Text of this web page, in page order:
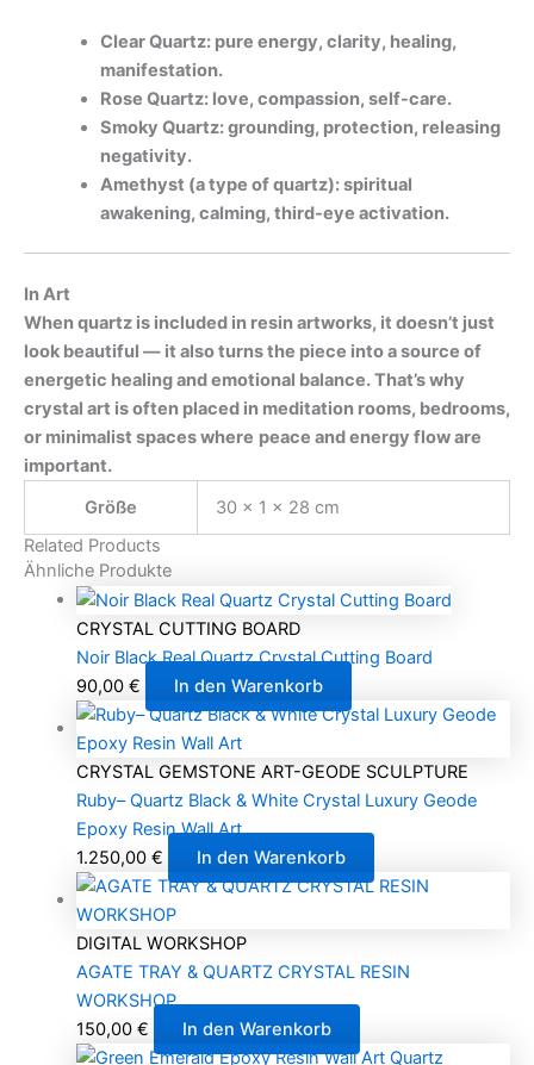
Clear Quartz: pure energy, clarity, healing,
manifestation.
Rose Quartz: love, compassion, self-care.
Smoky Quartz: grounding, protection, releasing
negativity.
Amethyst (a type of quartz): spiritual
awakening, calming, third-eye activation.
In Art
When quartz is included in resin artworks, it doesn’t just
look beautiful — it also turns the piece into a source of
energetic healing and emotional balance. That’s why
crystal art is often placed in meditation rooms, bedrooms,
or minimalist spaces where peace and energy flow are
important.
Größe
30 × 1 × 28 cm
Related Products
Ähnliche Produkte
CRYSTAL CUTTING BOARD
Noir Black Real Quartz Crystal Cutting Board
90,00 € In den Warenkorb
CRYSTAL GEMSTONE ART-GEODE SCULPTURE
Ruby– Quartz Black & White Crystal Luxury Geode
Epoxy Resin Wall Art
1.250,00 € In den Warenkorb
DIGITAL WORKSHOP
AGATE TRAY & QUARTZ CRYSTAL RESIN
WORKSHOP
150,00 € In den Warenkorb